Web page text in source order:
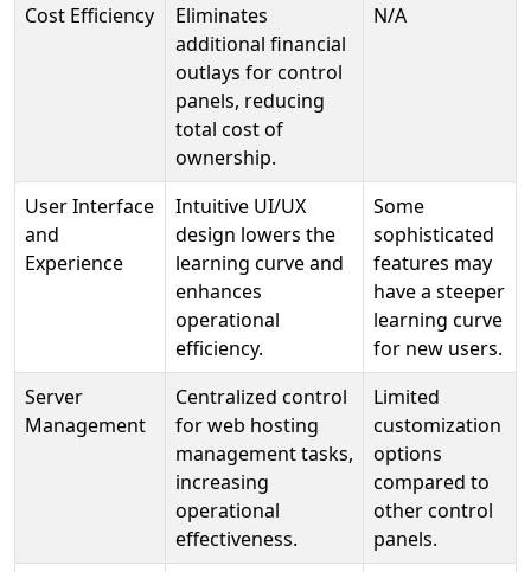
Cost Efficiency
Eliminates
additional financial
outlays for control
panels, reducing
total cost of
ownership.
N/A
User Interface
and
Experience
Intuitive UI/UX
design lowers the
learning curve and
enhances
operational
efficiency.
Some
sophisticated
features may
have a steeper
learning curve
for new users.
Server
Management
Centralized control
for web hosting
management tasks,
increasing
operational
effectiveness.
Limited
customization
options
compared to
other control
panels.